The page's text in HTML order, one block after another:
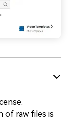
of raw files is